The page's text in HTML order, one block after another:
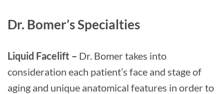
Dr. Bomer’s Specialties
Liquid Facelift – Dr. Bomer takes into
consideration each patient’s face and stage of
aging and unique anatomical features in order to